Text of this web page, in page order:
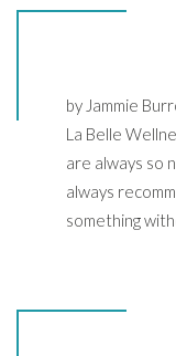
by Jammie
La Belle
are always so
always
something